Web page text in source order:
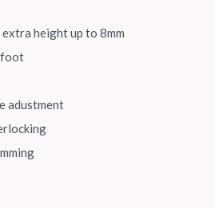
height up to 8mm
foot
adustment